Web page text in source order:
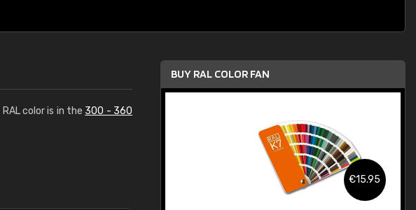
RAL color is in the 300 - 360
BUY RAL COLOR FAN
€15.95